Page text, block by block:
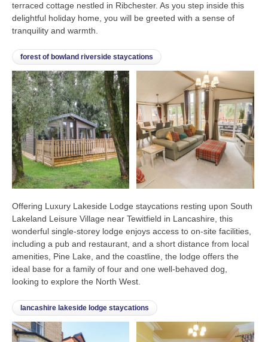
terraced cottage nestled in Ribchester. As you step inside this
delightful holiday home, you will be greeted with a sense of
tranquility and warmth.
forest of bowland riverside staycations
Offering Luxury Lakeside Lodge staycations resting upon South
Lakeland Leisure Village near Tewitfield in Lancashire, this
wonderful single-storey lodge enjoys access to on-site facilities,
including a pub and restaurant, and a short distance from local
amenities, Pine Lake, and the coastline, the lodge offers the
ideal base for a family of four and one well-behaved dog,
looking to explore the North West.
lancashire lakeside lodge staycations